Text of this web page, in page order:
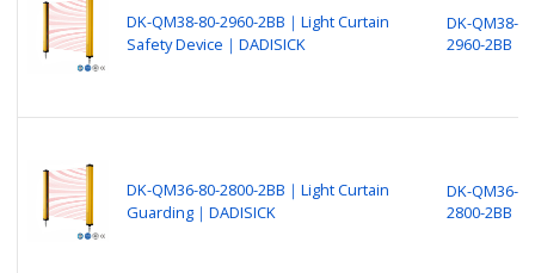
DK-QM38-80-2960-2BB｜Light Curtain
Safety Device｜DADISICK
DK-QM38-
2960-2BB
DK-QM36-80-2800-2BB｜Light Curtain
Guarding｜DADISICK
DK-QM36-
2800-2BB